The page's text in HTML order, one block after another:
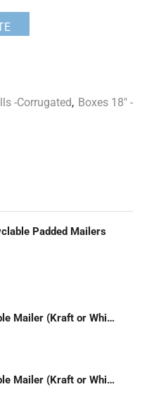
-Corrugated, Boxes 18" -
Padded Mailers
#000) 4 x 8 Bubble Mailer (Kraft or White)
#00) 5 x 10 Bubble Mailer (Kraft or White)